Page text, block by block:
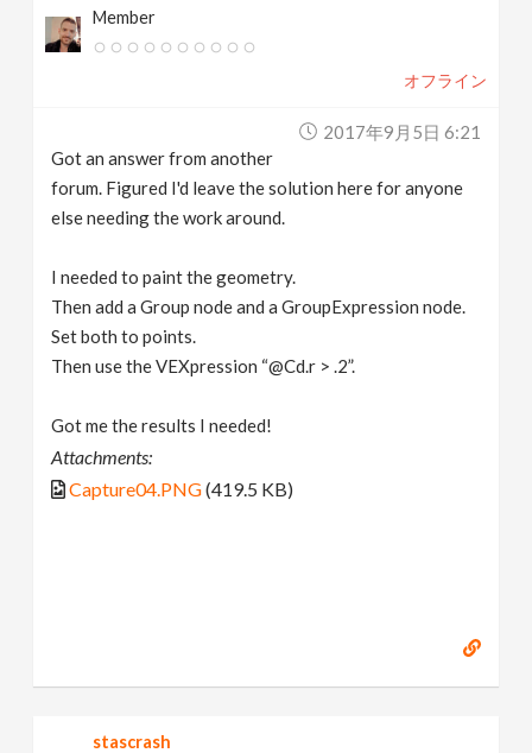
Member
オフライン
2017年9月5日 6:21
Got an answer from another
forum. Figured I'd leave the solution here for anyone
else needing the work around.
I needed to paint the geometry.
Then add a Group node and a GroupExpression node.
Set both to points.
Then use the VEXpression “@Cd.r > .2”.
Got me the results I needed!
Attachments:
Capture04.PNG(419.5 KB)
stascrash